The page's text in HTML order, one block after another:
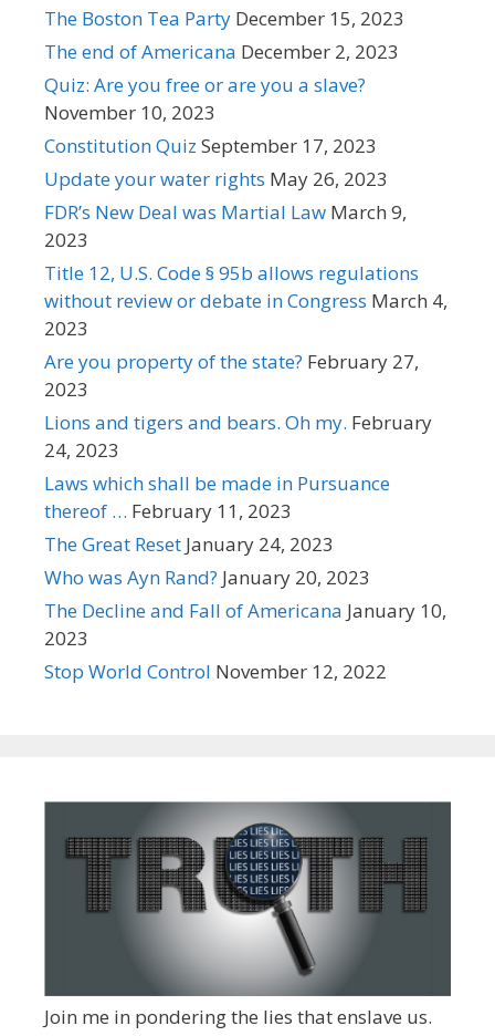
The Boston Tea Party December 15, 2023
The end of Americana December 2, 2023
Quiz: Are you free or are you a slave?
November 10, 2023
Constitution Quiz September 17, 2023
Update your water rights May 26, 2023
FDR’s New Deal was Martial Law March 9,
2023
Title 12, U.S. Code § 95b allows regulations
without review or debate in Congress March 4,
2023
Are you property of the state? February 27,
2023
Lions and tigers and bears. Oh my. February
24, 2023
Laws which shall be made in Pursuance
thereof … February 11, 2023
The Great Reset January 24, 2023
Who was Ayn Rand? January 20, 2023
The Decline and Fall of Americana January 10,
2023
Stop World Control November 12, 2022
Join me in pondering the lies that enslave us.